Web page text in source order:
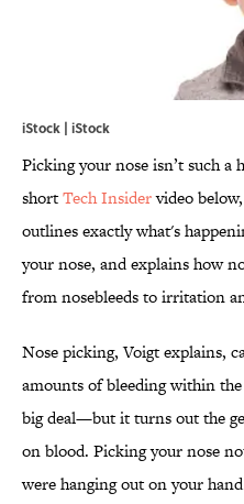
iStock | iStock
Picking your nose isn’t such
shortTech Insidervideo
outlines exactly what's
your nose, and explains how
from nosebleeds to irritation
Nose picking, Voigt explains,
amounts of bleeding within
big deal—but it turns out the
on blood. Picking your nose
were hanging out on your